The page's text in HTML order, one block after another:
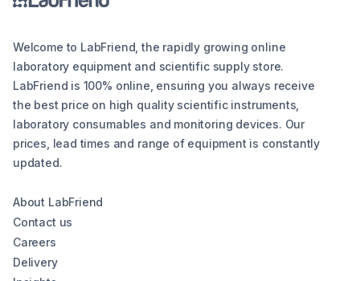
Welcome to LabFriend, the rapidly growing online
laboratory equipment and scientific supply store.
LabFriend is 100% online, ensuring you always receive
the best price on high quality scientific instruments,
laboratory consumables and monitoring devices. Our
prices, lead times and range of equipment is constantly
updated.
About LabFriend
Contact us
Careers
Delivery